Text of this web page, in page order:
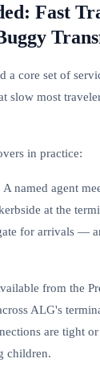
Fast
a core set of
slow most
in practice:
named agent
at the
for arrivals —
from the
ALG's
are tight
children.